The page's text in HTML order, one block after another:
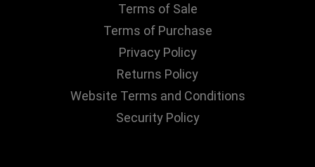
Terms of Sale
Terms of Purchase
Privacy Policy
Returns Policy
Website Terms and Conditions
Security Policy